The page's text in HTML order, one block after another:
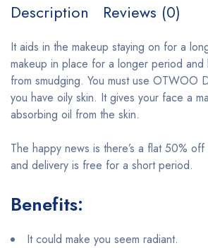
Description Reviews (0)
It aids in the makeup staying on for a
makeup in place for a longer period and
from smudging. You must use OTWOO
you have oily skin. It gives your face a
absorbing oil from the skin.
The happy news is there’s a flat 50%
and delivery is free for a short period.
Benefits:
It could make you seem radiant.